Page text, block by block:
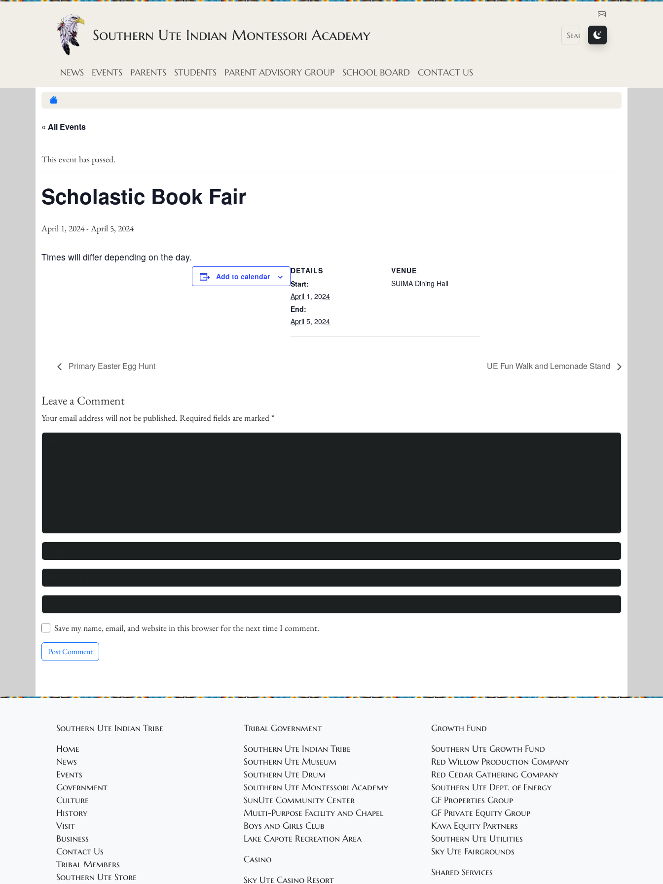
Skip to content
Contact Us
Southern Ute Indian Montessori Academy
NEWS EVENTS PARENTS STUDENTS PARENT ADVISORY GROUP SCHOOL BOARD CONTACT US
« All Events
This event has passed.
Scholastic Book Fair
April 1, 2024-April 5, 2024
Times will differ depending on the day.
Add to calendar
DETAILS
Start:
April 1, 2024
End:
April 5, 2024
VENUE
SUIMA Dining Hall
Primary Easter Egg Hunt UE Fun Walk and Lemonade Stand
Leave a Comment
Your email address will not be published. Required fields are marked*
Save my name, email, and website in this browser for the next time I comment.
Southern Ute Indian Tribe
Home
News
Events
Government
Culture
History
Visit
Business
Contact Us
Tribal Members
Southern Ute Store
Tribal Government
Southern Ute Indian Tribe
Southern Ute Museum
Southern Ute Drum
Southern Ute Montessori Academy
SunUte Community Center
Multi-Purpose Facility and Chapel
Boys and Girls Club
Lake Capote Recreation Area
Casino
Sky Ute Casino Resort
Growth Fund
Southern Ute Growth Fund
Red Willow Production Company
Red Cedar Gathering Company
Southern Ute Dept. of Energy
GF Properties Group
GF Private Equity Group
Kava Equity Partners
Southern Ute Utilities
Sky Ute Fairgrounds
Shared Services